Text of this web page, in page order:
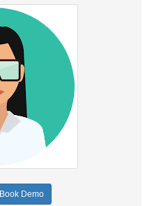
Book Demo